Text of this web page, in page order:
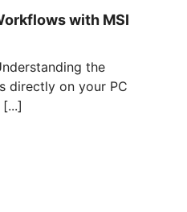
with MSI
the
directly on your PC